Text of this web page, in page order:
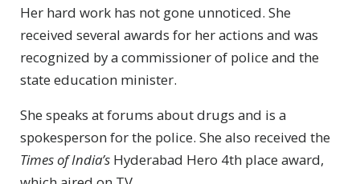
Her hard work has not gone unnoticed. She
received several awards for her actions and was
recognized by a commissioner of police and the
state education minister.
She speaks at forums about drugs and is a
spokesperson for the police. She also received the
Times of India’s Hyderabad Hero 4th place award,